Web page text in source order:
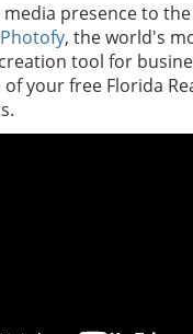
presence to
Photofy, the world's
tool for
of your free Florida